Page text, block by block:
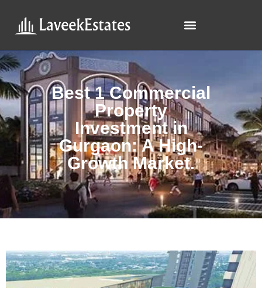
Best 1 Commercial
Property
Investment in
Gurgaon: A High-
Growth Market.